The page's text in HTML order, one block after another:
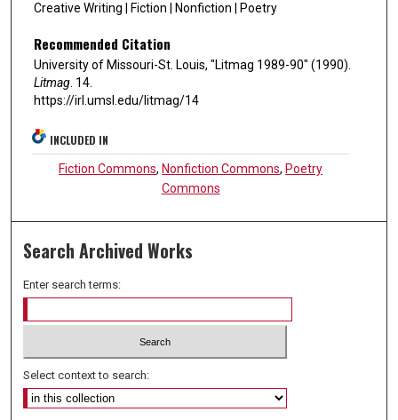
Creative Writing | Fiction | Nonfiction | Poetry
Recommended Citation
University of Missouri-St. Louis, "Litmag 1989-90" (1990).
Litmag . 14.
https://irl.umsl.edu/litmag/14
INCLUDED IN
Fiction Commons, Nonfiction Commons, Poetry
Commons
Search Archived Works
Enter search terms:
Select context to search: